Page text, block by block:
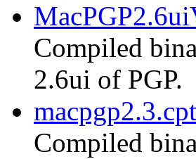
Compiled
2.6ui of PGP.
Compiled